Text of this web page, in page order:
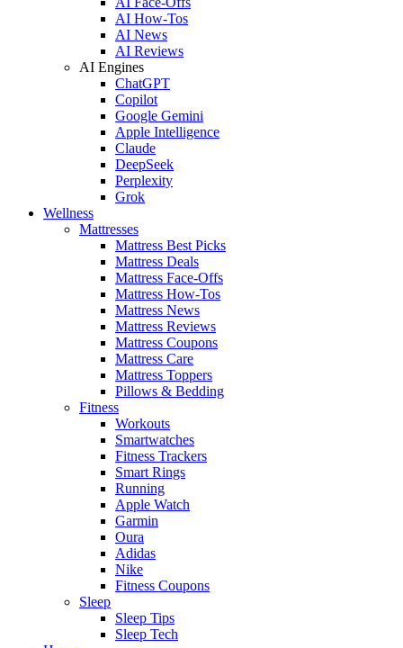
AI How-Tos
AI News
AI Reviews
AI Engines
ChatGPT
Copilot
Google Gemini
Apple Intelligence
Claude
DeepSeek
Perplexity
Grok
Wellness
Mattresses
Mattress Best Picks
Mattress Deals
Mattress Face-Offs
Mattress How-Tos
Mattress News
Mattress Reviews
Mattress Coupons
Mattress Care
Mattress Toppers
Pillows & Bedding
Fitness
Workouts
Smartwatches
Fitness Trackers
Smart Rings
Running
Apple Watch
Garmin
Oura
Adidas
Nike
Fitness Coupons
Sleep
Sleep Tips
Sleep Tech